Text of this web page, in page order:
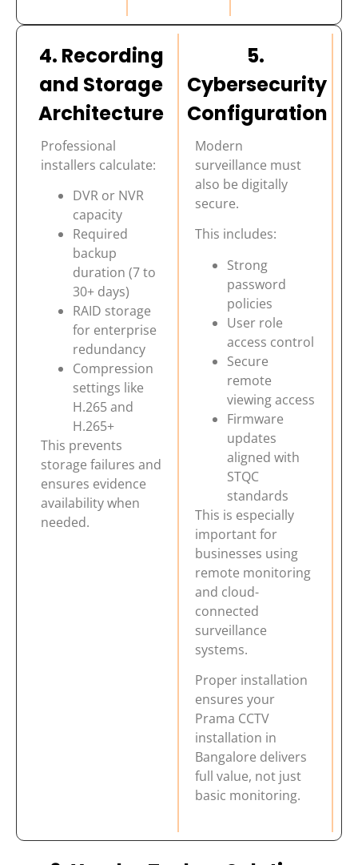
4. Recording
and Storage
Architecture
Professional
installers calculate:
DVR or NVR
capacity
Required
backup
duration (7 to
30+ days)
RAID storage
for enterprise
redundancy
Compression
settings like
H.265 and
H.265+
This prevents
storage failures and
ensures evidence
availability when
needed.
5.
Cybersecurity
Configuration
Modern
surveillance must
also be digitally
secure.
This includes:
Strong
password
policies
User role
access control
Secure
remote
viewing access
Firmware
updates
aligned with
STQC
standards
This is especially
important for
businesses using
remote monitoring
and cloud-
connected
surveillance
systems.
Proper installation
ensures your
Prama CCTV
installation in
Bangalore delivers
full value, not just
basic monitoring.